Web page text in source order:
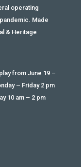
operating
Made
& Heritage
from June 19 –
– Friday 2 pm
10 am – 2 pm